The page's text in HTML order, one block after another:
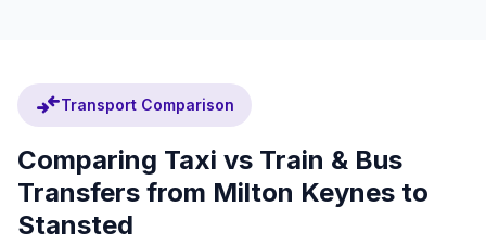
compare_arrowsTransport Comparison
Comparing Taxi vs Train & Bus
Transfers from Milton Keynes to
Stansted